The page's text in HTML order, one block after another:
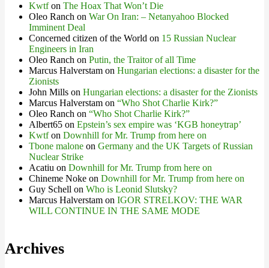
Kwtfon The Hoax That Won’t Die
Oleo Ranch on War On Iran: – Netanyahoo Blocked
Imminent Deal
Concerned citizen of the World on 15 Russian Nuclear
Engineers in Iran
Oleo Ranch on Putin, the Traitor of all Time
Marcus Halverstam on Hungarian elections: a disaster for the
Zionists
John Mills on Hungarian elections: a disaster for the Zionists
Marcus Halverstam on “Who Shot Charlie Kirk?”
Oleo Ranch on “Who Shot Charlie Kirk?”
Albert65 on Epstein’s sex empire was ‘KGB honeytrap’
Kwtfon Downhill for Mr. Trump from here on
Tbone malone on Germany and the UK Targets of Russian
Nuclear Strike
Acatiu on Downhill for Mr. Trump from here on
Chineme Noke on Downhill for Mr. Trump from here on
Guy Schell on Who is Leonid Slutsky?
Marcus Halverstam on IGOR STRELKOV: THE WAR
WILL CONTINUE IN THE SAME MODE
Archives